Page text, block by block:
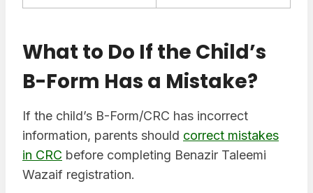
What to Do If the Child’s
B-Form Has a Mistake?
If the child’s B-Form/CRC has incorrect
information, parents should correct mistakes
in CRC before completing Benazir Taleemi
Wazaif registration.